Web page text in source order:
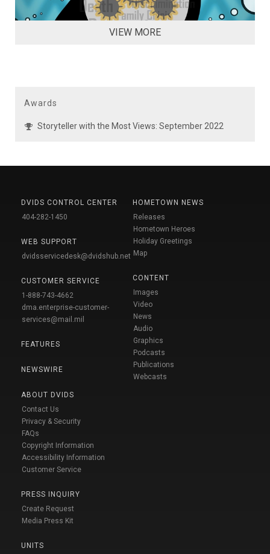
VIEW MORE
Awards
Storyteller with the Most Views: September 2022
DVIDS CONTROL CENTER
404-282-1450
WEB SUPPORT
dvidsservicedesk@dvidshub.net
CUSTOMER SERVICE
1-888-743-4662
dma.enterprise-customer-
services@mail.mil
FEATURES
NEWSWIRE
ABOUT DVIDS
Contact Us
Privacy & Security
FAQs
Copyright Information
Accessibility Information
Customer Service
PRESS INQUIRY
Create Request
Media Press Kit
UNITS
HOMETOWN NEWS
Releases
Hometown Heroes
Holiday Greetings
Map
CONTENT
Images
Video
News
Audio
Graphics
Podcasts
Publications
Webcasts